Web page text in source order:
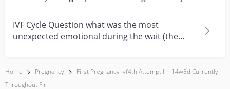
Now she...
IVF Cycle Question what was the most
unexpected emotional during the wait (the
Home Pregnancy
First Pregnancy Ivf4th Attempt Im 14w5d Currently
Throughout Fir